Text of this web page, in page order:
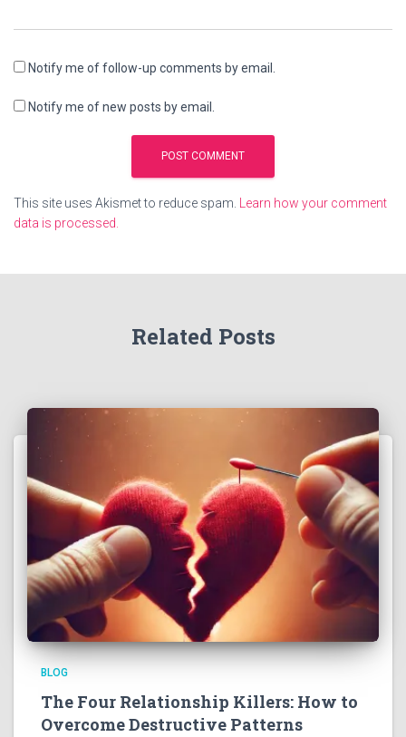
Notify me of follow-up comments by email.
Notify me of new posts by email.
This site uses Akismet to reduce spam. Learn how your comment
data is processed.
Related Posts
BLOG
The Four Relationship Killers: How to
Overcome Destructive Patterns